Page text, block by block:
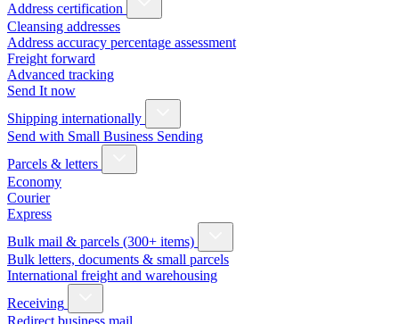
Address certification
Cleansing addresses
Address accuracy percentage assessment
Freight forward
Advanced tracking
Send It now
Shipping internationally
Send with Small Business Sending
Parcels & letters
Economy
Courier
Express
Bulk mail & parcels (300+ items)
Bulk letters, documents & small parcels
International freight and warehousing
Receiving
Redirect business mail